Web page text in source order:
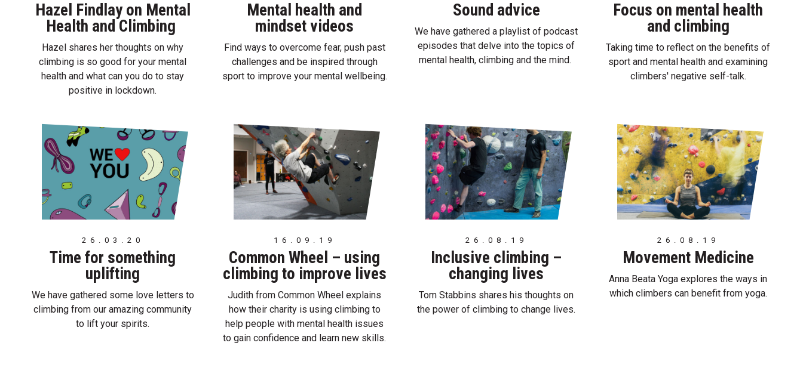
Hazel Findlay on Mental
Health and Climbing
Hazel shares her thoughts on why
climbing is so good for your mental
health and what can you do to stay
positive in lockdown.
Mental health and
mindset videos
Find ways to overcome fear, push past
challenges and be inspired through
sport to improve your mental wellbeing.
Sound advice
We have gathered a playlist of podcast
episodes that delve into the topics of
mental health, climbing and the mind.
Focus on mental health
and climbing
Taking time to reflect on the benefits of
sport and mental health and examining
climbers' negative self-talk.
26.03.20
Time for something
uplifting
We have gathered some love letters to
climbing from our amazing community
to lift your spirits.
16.09.19
Common Wheel – using
climbing to improve lives
Judith from Common Wheel explains
how their charity is using climbing to
help people with mental health issues
to gain confidence and learn new skills.
26.08.19
Inclusive climbing –
changing lives
Tom Stabbins shares his thoughts on
the power of climbing to change lives.
26.08.19
Movement Medicine
Anna Beata Yoga explores the ways in
which climbers can benefit from yoga.